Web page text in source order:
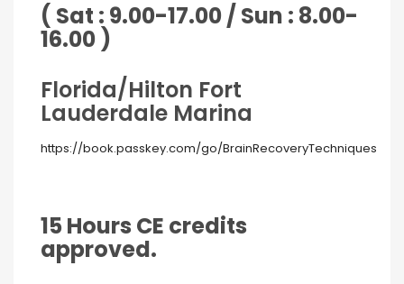
( Sat : 9.00-17.00 / Sun : 8.00-
16.00 )
Florida/Hilton Fort
Lauderdale Marina
https://book.passkey.com/go/BrainRecoveryTechniques
15 Hours CE credits
approved.